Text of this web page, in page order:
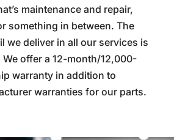
maintenance and repair,
something in between. The
we deliver in all our services is
offer a 12-month/12,000-
warranty in addition to
warranties for our parts.